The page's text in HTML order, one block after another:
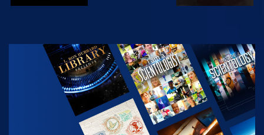
WATCH
EXPLORE THE
SERIES